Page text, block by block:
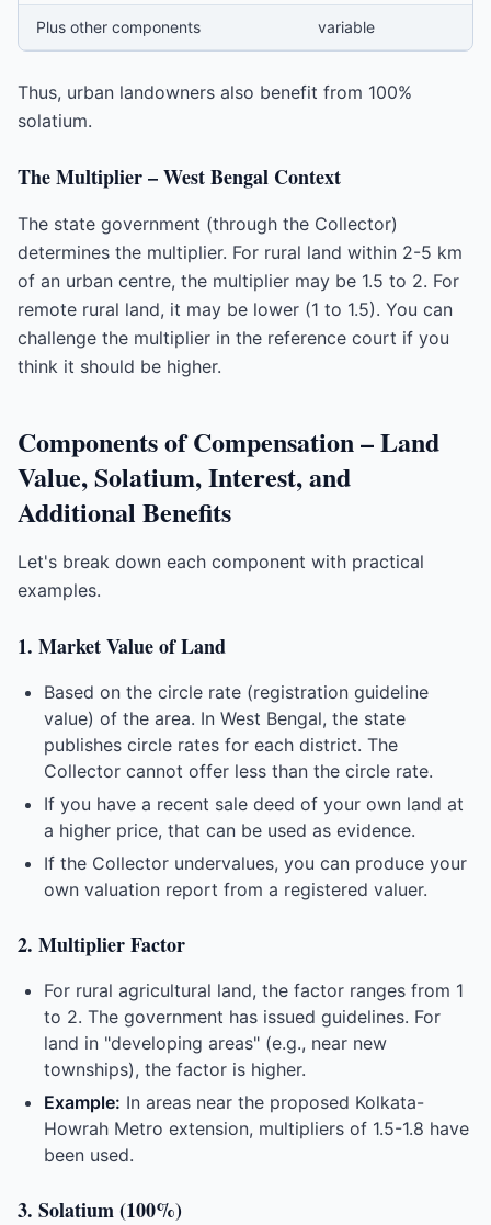
Plus other components variable
Thus, urban landowners also benefit from 100%
solatium.
The Multiplier – West Bengal Context
The state government (through the Collector)
determines the multiplier. For rural land within 2-5 km
of an urban centre, the multiplier may be 1.5 to 2. For
remote rural land, it may be lower (1 to 1.5). You can
challenge the multiplier in the reference court if you
think it should be higher.
Components of Compensation – Land
Value, Solatium, Interest, and
Additional Benefits
Let's break down each component with practical
examples.
1. Market Value of Land
Based on the circle rate (registration guideline
value) of the area. In West Bengal, the state
publishes circle rates for each district. The
Collector cannot offer less than the circle rate.
If you have a recent sale deed of your own land at
a higher price, that can be used as evidence.
If the Collector undervalues, you can produce your
own valuation report from a registered valuer.
2. Multiplier Factor
For rural agricultural land, the factor ranges from 1
to 2. The government has issued guidelines. For
land in "developing areas" (e.g., near new
townships), the factor is higher.
Example: In areas near the proposed Kolkata-
Howrah Metro extension, multipliers of 1.5-1.8 have
been used.
3. Solatium (100%)